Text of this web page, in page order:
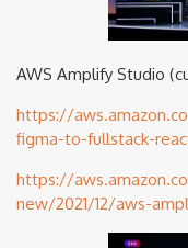
AWS Amplify Studio
https://
figma-to-fullstack-
https://
new/2021/12/aws-